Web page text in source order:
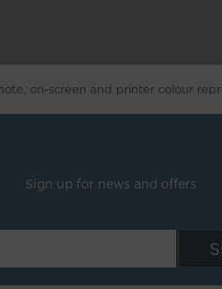
on-screen and printer colour
Sign up for news and offers